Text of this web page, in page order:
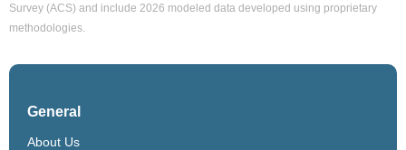
Survey (ACS) and include 2026 modeled data developed using proprietary
methodologies.
General
About Us